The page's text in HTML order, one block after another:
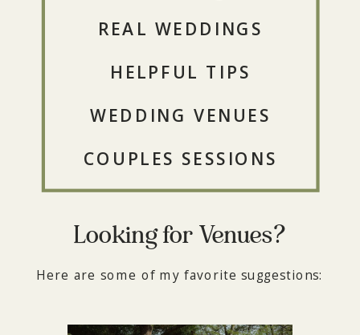
Looking for Venues?
Here are some of my favorite suggestions:
REAL WEDDINGS
HELPFUL TIPS
WEDDING VENUES
COUPLES SESSIONS